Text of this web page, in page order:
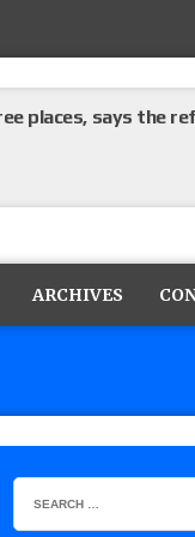
places, says the
Steph De
McMahon being
ARCHIVES